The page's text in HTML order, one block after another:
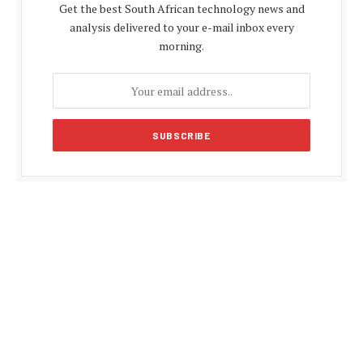
Get the best South African technology news and
analysis delivered to your e-mail inbox every
morning.